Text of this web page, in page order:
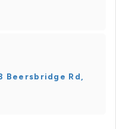
Beersbridge Rd,